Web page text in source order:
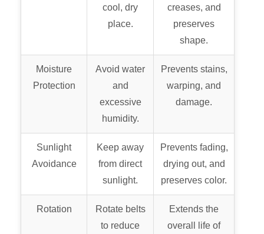
cool, dry
place.
creases, and
preserves
shape.
Moisture
Protection
Avoid water
and
excessive
humidity.
Prevents stains,
warping, and
damage.
Sunlight
Avoidance
Keep away
from direct
sunlight.
Prevents fading,
drying out, and
preserves color.
Rotation
Rotate belts
to reduce
Extends the
overall life of